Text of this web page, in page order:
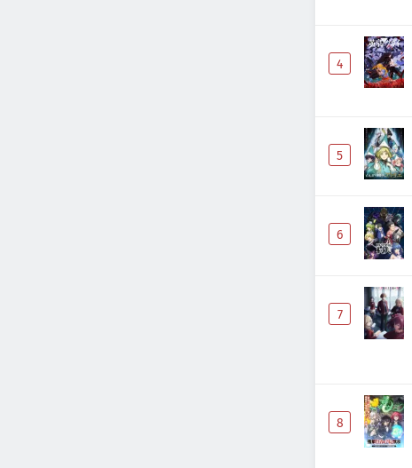
4
5
6
7
8